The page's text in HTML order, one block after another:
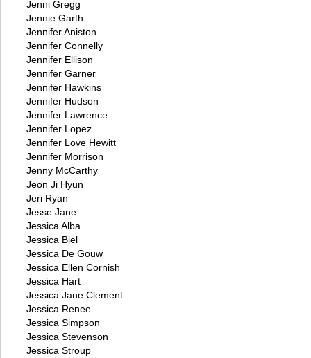
Jenni Gregg
Jennie Garth
Jennifer Aniston
Jennifer Connelly
Jennifer Ellison
Jennifer Garner
Jennifer Hawkins
Jennifer Hudson
Jennifer Lawrence
Jennifer Lopez
Jennifer Love Hewitt
Jennifer Morrison
Jenny McCarthy
Jeon Ji Hyun
Jeri Ryan
Jesse Jane
Jessica Alba
Jessica Biel
Jessica De Gouw
Jessica Ellen Cornish
Jessica Hart
Jessica Jane Clement
Jessica Renee
Jessica Simpson
Jessica Stevenson
Jessica Stroup